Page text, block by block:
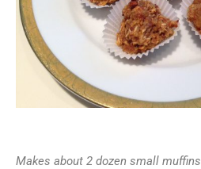
Makes about 2 dozen small muffins